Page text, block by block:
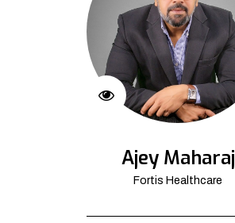
Ajey Maharaj
Fortis Healthcare